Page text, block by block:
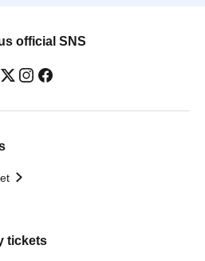
official SNS
tickets